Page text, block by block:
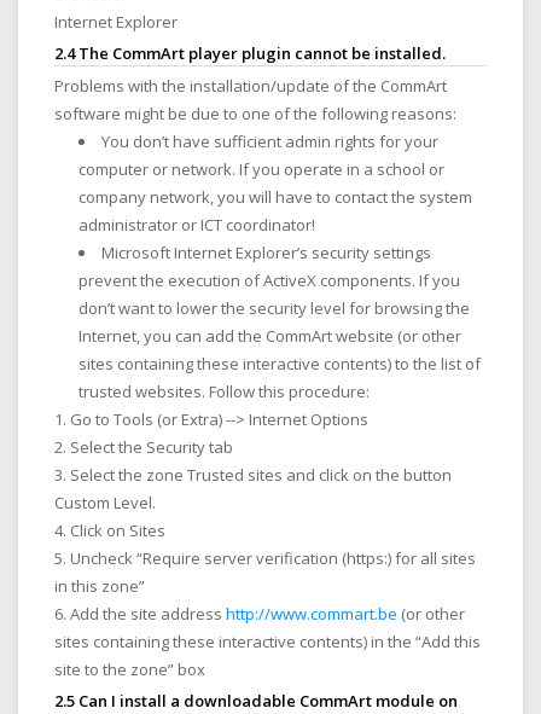
Internet Explorer
2.4 The CommArt player plugin cannot be installed.
Problems with the installation/update of the CommArt
software might be due to one of the following reasons:
You don’t have sufficient admin rights for your
computer or network. If you operate in a school or
company network, you will have to contact the system
administrator or ICT coordinator!
Microsoft Internet Explorer’s security settings
prevent the execution of ActiveX components. If you
don’t want to lower the security level for browsing the
Internet, you can add the CommArt website (or other
sites containing these interactive contents) to the list of
trusted websites. Follow this procedure:
Go to Tools (or Extra) --> Internet Options
Select the Securitytab
Select the zone Trusted sites and click on the button
Custom Level.
Click on Sites
Uncheck “Require server verification (https:) for all sites
in this zone”
Add the site address http://www.commart.be (or other
sites containing these interactive contents) in the “Add this
site to the zone” box
2.5 Can I install a downloadable CommArt module on